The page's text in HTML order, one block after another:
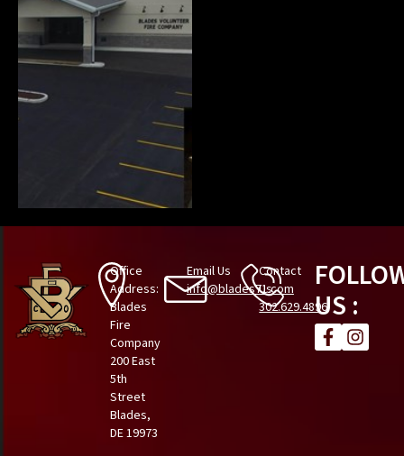
Office
Address:
Blades
Fire
Company
200 East
5th
Street
Blades,
DE 19973
Email Us
info@blades71.com
Contact
Us
302.629.4896US :